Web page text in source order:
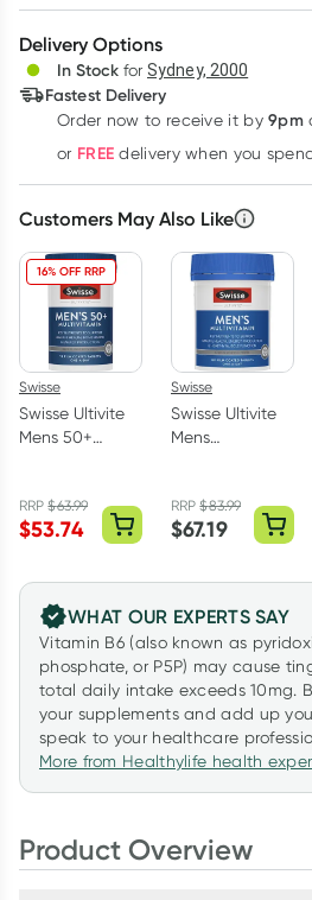
Deliver
3+
$49.65each
Delivery Options
In Stock for Sydney, 2000
Fastest Delivery
Order now to receive it by9pm
or FREE delivery when you
Customers May Also Like
16% OFF RRP
Swisse
Swisse Ultivite
Mens 50+
RRP$63.99
$53.74
Swisse
Swisse Ultivite
Mens
RRP$83.99
$67.19
WHAT OUR EXPERTS SAY
Vitamin B6 (also known as
phosphate, or P5P) may cause
total daily intake exceeds 10mg.
your supplements and add up
speak to your healthcare
More from Healthylife health
Product Overview